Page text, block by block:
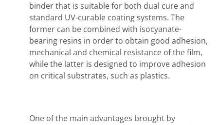
binder that is suitable for both dual cure and
standard UV-curable coating systems. The
former can be combined with isocyanate-
bearing resins in order to obtain good adhesion,
mechanical and chemical resistance of the film,
while the latter is designed to improve adhesion
on critical substrates, such as plastics.
One of the main advantages brought by